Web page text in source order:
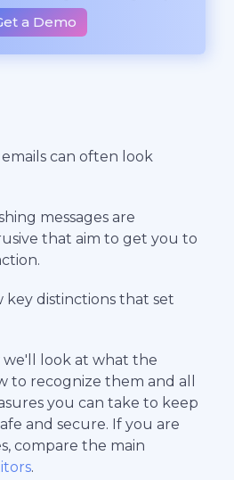
a Demo
can often look
messages are
that aim to get you to
key distinctions that set
look at what the
to recognize them and all
you can take to keep
and secure. If you are
compare the main
.